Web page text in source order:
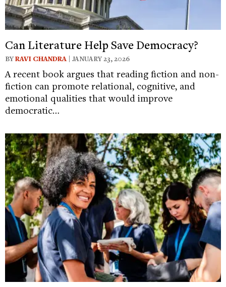
Can Literature Help Save Democracy?
BYRAVI CHANDRA | JANUARY 23, 2026
A recent book argues that reading fiction and non-
fiction can promote relational, cognitive, and
emotional qualities that would improve
democratic…